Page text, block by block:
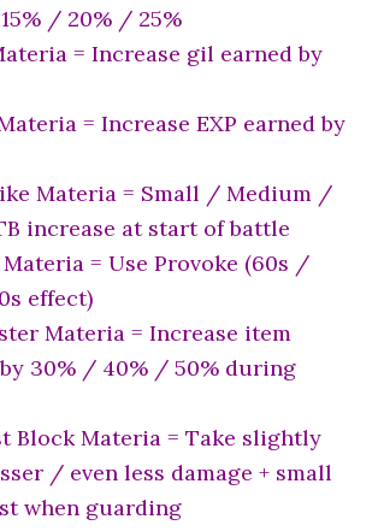
/ 20% / 25%
= Increase gil earned by
= Increase EXP earned by
Materia = Small / Medium /
increase at start of battle
= Use Provoke (60s /
effect)
Materia = Increase item
30% / 40% / 50% during
Block Materia = Take slightly
/ even less damage + small
when guarding